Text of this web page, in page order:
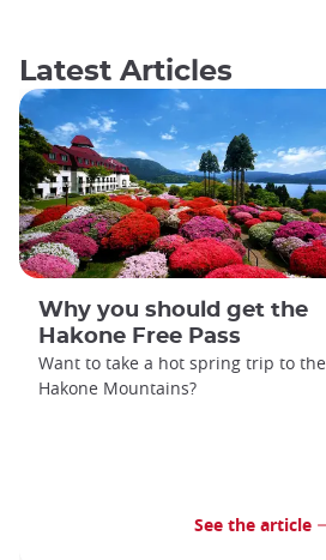
Latest Articles
Why you should get the
Hakone Free Pass
Want to take a hot spring trip to the
Hakone Mountains?
See the article